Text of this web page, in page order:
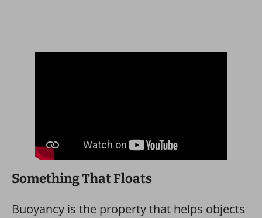
Something That Floats
Buoyancy is the property that helps objects